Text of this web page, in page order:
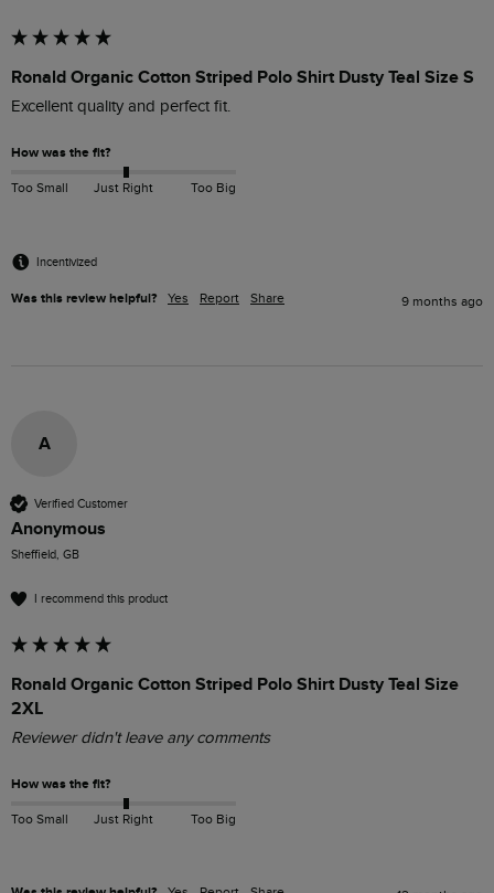
Ronald Organic Cotton Striped Polo Shirt Dusty Teal Size S
Excellent quality and perfect fit.
How was the fit?
Too Small Just Right Too Big
Incentivized
Was this review helpful? Yes Report Share 9 months ago
A
Verified Customer
Anonymous
Sheffield, GB
I recommend this product
Ronald Organic Cotton Striped Polo Shirt Dusty Teal Size
2XL
Reviewer didn't leave any comments
How was the fit?
Too Small Just Right Too Big